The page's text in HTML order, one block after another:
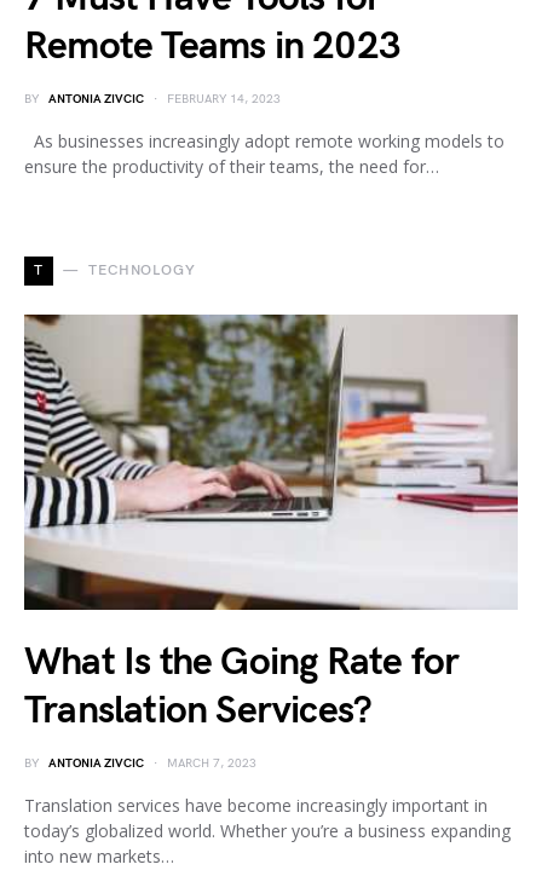
Remote Teams in 2023
BY ANTONIA ZIVCIC FEBRUARY 14, 2023
As businesses increasingly adopt remote working models to
ensure the productivity of their teams, the need for…
T TECHNOLOGY
What Is the Going Rate for
Translation Services?
BY ANTONIA ZIVCIC MARCH 7, 2023
Translation services have become increasingly important in
today’s globalized world. Whether you’re a business expanding
into new markets…